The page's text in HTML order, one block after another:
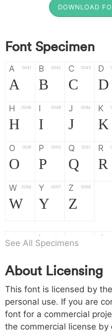
DOWNLOAD
Font Specimen
A 0041
A
B 0042
B
C 0043
C
D
D
H 0048
H
I 0049
I
J 004a
J
K
K
O 004f
O
P 0050
P
Q 0051
Q
R
R
W 0056
W
Y 0057
Y
Z 0058
Z
a b
b
d
h 0068
h
i 0069
i
j 006a
j
k
k
o 006f p 0070 q 0071 r
See All Specimens
About Licensing
This font is licensed by
personal use. If you are
font for a commercial
the commercial license by